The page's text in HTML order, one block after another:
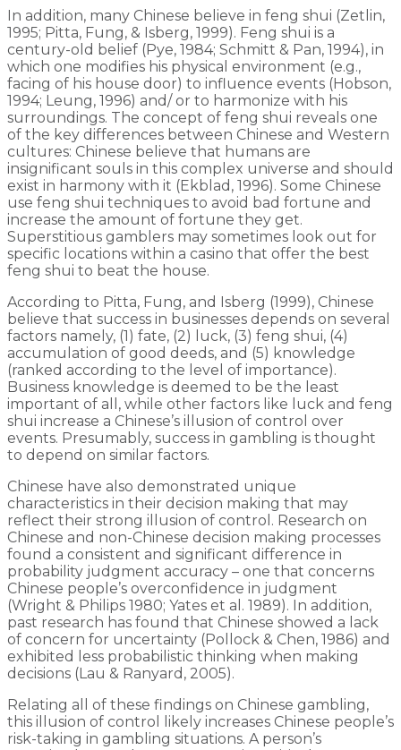
In addition, many Chinese believe in feng shui (Zetlin,
1995; Pitta, Fung, & Isberg, 1999). Feng shui is a
century-old belief (Pye, 1984; Schmitt & Pan, 1994), in
which one modifies his physical environment (e.g.,
facing of his house door) to influence events (Hobson,
1994; Leung, 1996) and/ or to harmonize with his
surroundings. The concept of feng shui reveals one
of the key differences between Chinese and Western
cultures: Chinese believe that humans are
insignificant souls in this complex universe and should
exist in harmony with it (Ekblad, 1996). Some Chinese
use feng shui techniques to avoid bad fortune and
increase the amount of fortune they get.
Superstitious gamblers may sometimes look out for
specific locations within a casino that offer the best
feng shui to beat the house.
According to Pitta, Fung, and Isberg (1999), Chinese
believe that success in businesses depends on several
factors namely, (1) fate, (2) luck, (3) feng shui, (4)
accumulation of good deeds, and (5) knowledge
(ranked according to the level of importance).
Business knowledge is deemed to be the least
important of all, while other factors like luck and feng
shui increase a Chinese’s illusion of control over
events. Presumably, success in gambling is thought
to depend on similar factors.
Chinese have also demonstrated unique
characteristics in their decision making that may
reflect their strong illusion of control. Research on
Chinese and non-Chinese decision making processes
found a consistent and significant difference in
probability judgment accuracy – one that concerns
Chinese people’s overconfidence in judgment
(Wright & Philips 1980; Yates et al. 1989). In addition,
past research has found that Chinese showed a lack
of concern for uncertainty (Pollock & Chen, 1986) and
exhibited less probabilistic thinking when making
decisions (Lau & Ranyard, 2005).
Relating all of these findings on Chinese gambling,
this illusion of control likely increases Chinese people’s
risk-taking in gambling situations. A person’s